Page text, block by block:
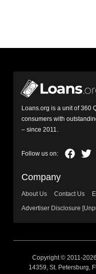
Loans.org is a unit of 360
consumers with
– since 2011.
Company
About Us Contact Us
Advertiser Disclosure
Copyright © 2011-
14359, St. Petersburg,